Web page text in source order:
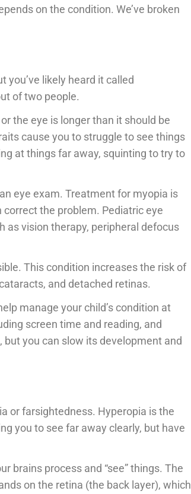
on the condition. We’ve broken
you’ve likely heard it called
of two people.
the eye is longer than it should be
cause you to struggle to see things
at things far away, squinting to try to
eye exam. Treatment for myopia is
the problem. Pediatric eye
vision therapy, peripheral defocus
This condition increases the risk of
and detached retinas.
manage your child’s condition at
screen time and reading, and
you can slow its development and
or farsightedness. Hyperopia is the
you to see far away clearly, but have
brains process and “see” things. The
on the retina (the back layer), which